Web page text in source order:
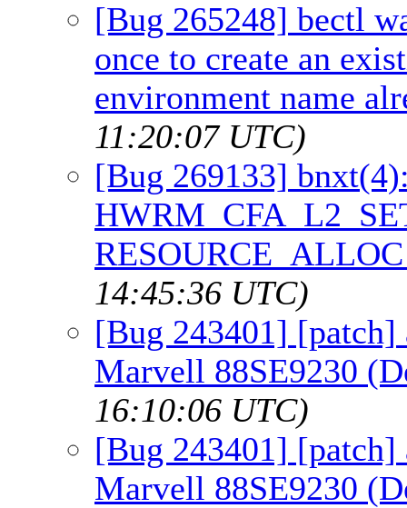
[Bug 265248] bectl
once to create an
environment name
11:20:07 UTC)
[Bug 269133]
14:45:36 UTC)
[Bug 243401]
Marvell 88SE9230
16:10:06 UTC)
[Bug 243401]
Marvell 88SE9230